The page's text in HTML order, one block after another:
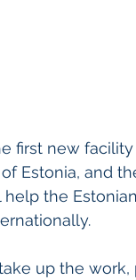
first new
Estonia, and
help the
up the